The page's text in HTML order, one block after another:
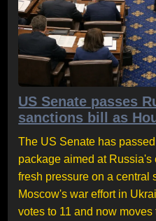
US Senate passes
sanctions bill as
The US Senate has
package aimed at
fresh pressure on a central
Moscow's war effort in
votes to 11 and now